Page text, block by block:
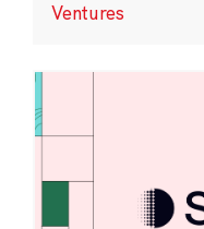
Ventures